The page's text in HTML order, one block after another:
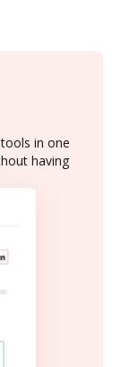
in one
having